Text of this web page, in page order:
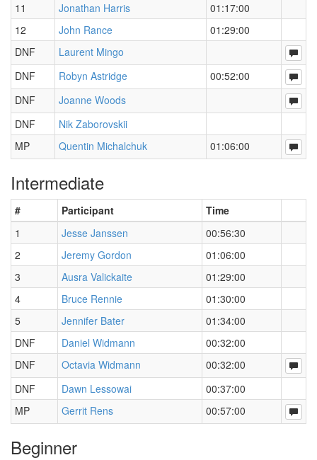
11
Jonathan Harris
01:17:00
12
John Rance
01:29:00
DNF
Laurent Mingo
DNF
Robyn Astridge
00:52:00
DNF
Joanne Woods
DNF
Nik Zaborovskii
MP
Quentin Michalchuk 01:06:00
Intermediate
# Participant
Time
1
Jesse Janssen
00:56:30
2
Jeremy Gordon
01:06:00
3
Ausra Valickaite
01:29:00
4
Bruce Rennie
01:30:00
5
Jennifer Bater
01:34:00
DNF
Daniel Widmann
00:32:00
DNF
Octavia Widmann
00:32:00
DNF
Dawn Lessowai
00:37:00
MP
Gerrit Rens 00:57:00
Beginner